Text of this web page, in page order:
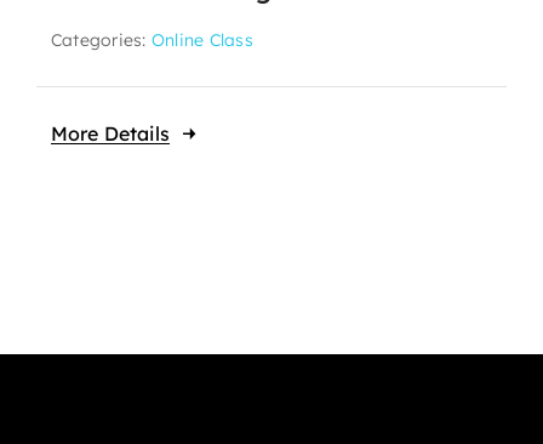
Categories: Online Class
More Details